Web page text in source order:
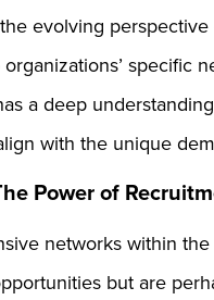
evolving
specific
a deep
with the unique
Power of
networks within
but are